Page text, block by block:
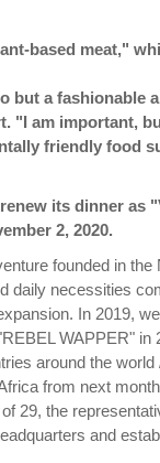
based meat,"
but a fashionable
"I am important,
friendly food
its dinner as
2, 2020.
founded in the
daily necessities
In 2019,
WAPPER" in
around the
from next
29, the
and